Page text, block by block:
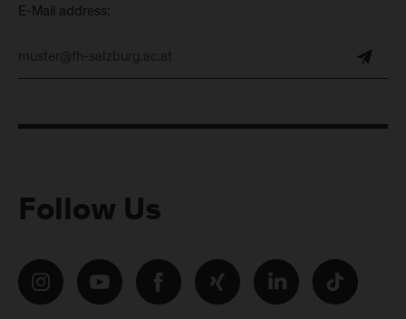
E-Mail address:
Follow Us